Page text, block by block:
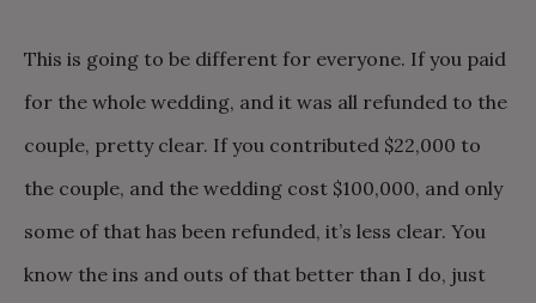
This is going to be different for everyone. If you paid
for the whole wedding, and it was all refunded to the
couple, pretty clear. If you contributed $22,000 to
the couple, and the wedding cost $100,000, and only
some of that has been refunded, it’s less clear. You
know the ins and outs of that better than I do, just